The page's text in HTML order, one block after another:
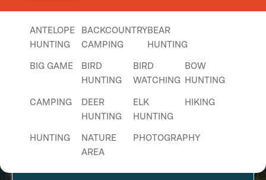
ANTELOPE
HUNTING
BACKCOUNTRY
CAMPING
BEAR
HUNTING
BIG GAME
BIRD
HUNTING
BIRD
WATCHING
BOW
HUNTING
CAMPING
DEER
HUNTING
ELK
HUNTING
HIKING
HUNTING
NATURE
AREA
PHOTOGRAPHY
PICNICKINGSIGHTSEEINGTENT
Seeley Lake - Monture Snowmobile